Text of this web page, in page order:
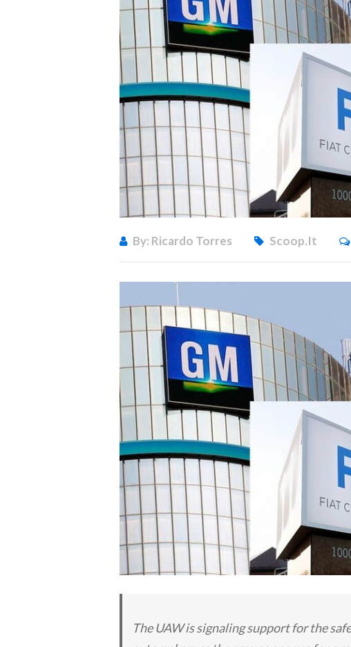
By: Ricardo Torres Scoop.it
The UAW is signaling support for the